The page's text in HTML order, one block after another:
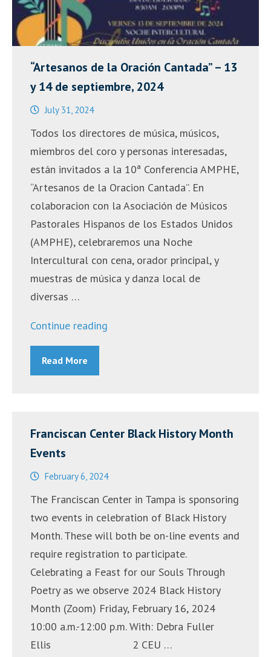
“Artesanos de la Oración Cantada” – 13
y 14 de septiembre, 2024
July 31, 2024
Todos los directores de música, músicos,
miembros del coro y personas interesadas,
están invitados a la 10ª Conferencia AMPHE,
“Artesanos de la Oracion Cantada”. En
colaboracion con la Asociación de Músicos
Pastorales Hispanos de los Estados Unidos
(AMPHE), celebraremos una Noche
Intercultural con cena, orador principal, y
muestras de música y danza local de
diversas …
Continue reading
13
14
septiembre,
2024″
Read More
Franciscan Center Black History Month
Events
February 6, 2024
The Franciscan Center in Tampa is sponsoring
two events in celebration of Black History
Month. These will both be on-line events and
require registration to participate.
Celebrating a Feast for our Souls Through
Poetry as we observe 2024 Black History
Month (Zoom) Friday, February 16, 2024
10:00 a.m.-12:00 p.m. With: Debra Fuller
Ellis 2 CEU …